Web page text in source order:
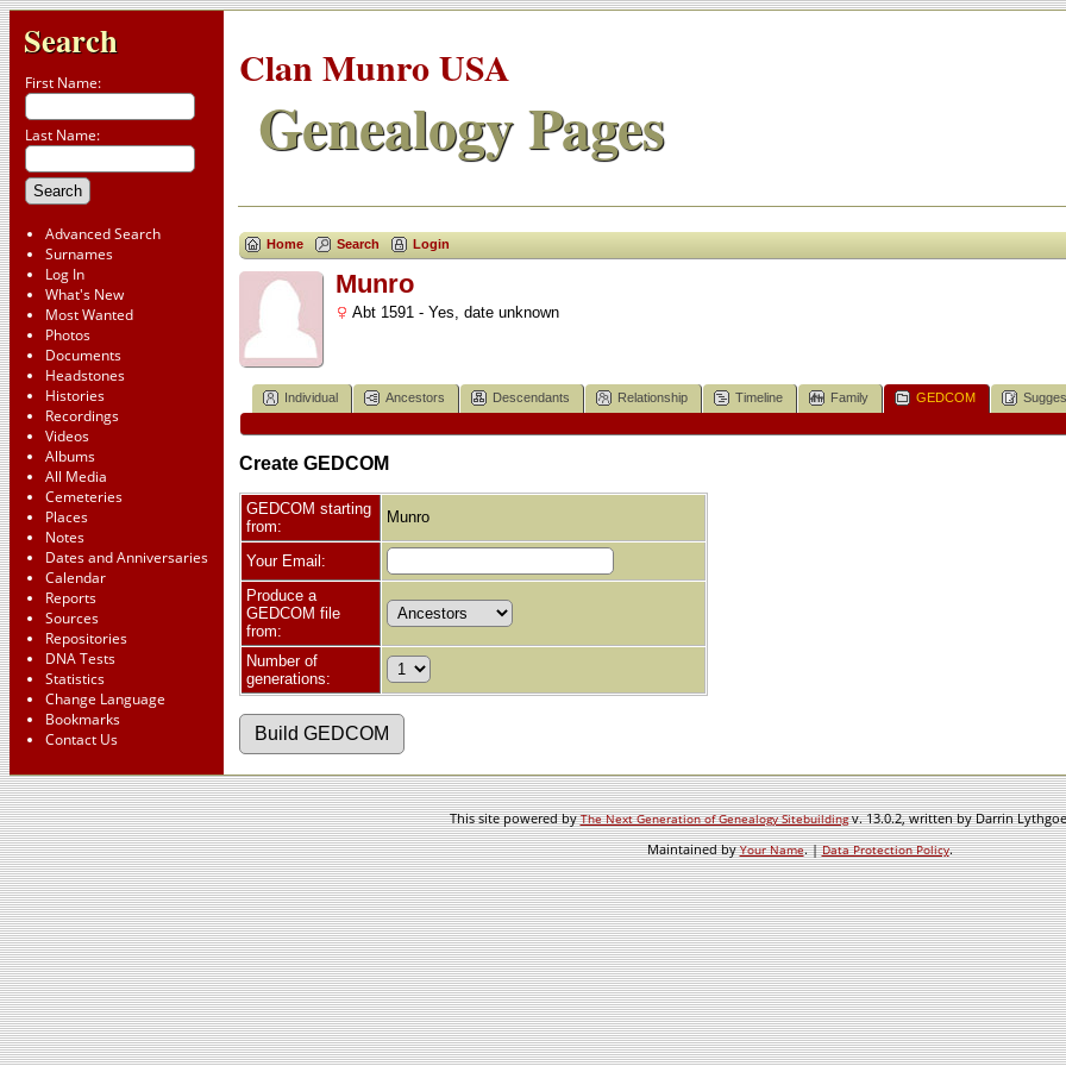
Search
First Name:
Last Name:
Advanced Search
Surnames
Log In
What's New
Most Wanted
Photos
Documents
Headstones
Histories
Recordings
Videos
Albums
All Media
Cemeteries
Places
Notes
Dates and Anniversaries
Calendar
Reports
Sources
Repositories
DNA Tests
Statistics
Change Language
Bookmarks
Contact Us
Clan Munro USA
Genealogy Pages
Home Search Login
Munro
Abt 1591 - Yes, date unknown
Individual Ancestors Descendants Relationship Timeline Family GEDCOM
Create GEDCOM
GEDCOM starting
from:
Munro
Your Email:
Produce a
GEDCOM file
from:
Number of
generations:
This site powered byThe Next Generation of Genealogy Sitebuildingv. 13.0.2, written by Darrin
Maintained byYour Name. |Data Protection Policy.